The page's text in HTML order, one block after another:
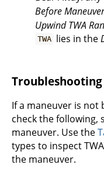
Before
Upwind TWA
TWA lies in the
If a maneuver is not
check the
maneuver. Use the
types to inspect
the maneuver.